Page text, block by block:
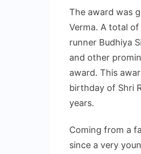
The award was
Verma. A total
runner Budhiya
and other
award. This
birthday of Shri
years.
Coming from a
since a very